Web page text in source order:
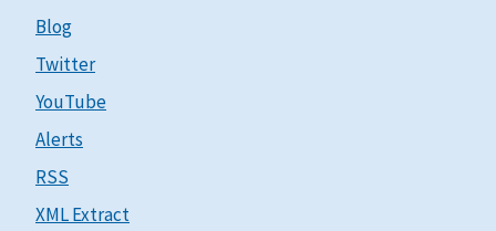
Blog
Twitter
YouTube
Alerts
RSS
XML Extract